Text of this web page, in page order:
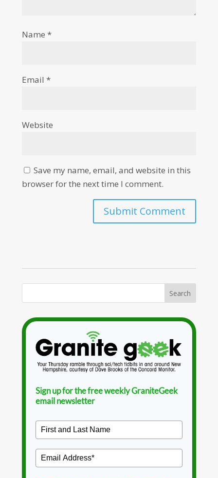
Name *
Email *
Website
Save my name, email, and website in this
browser for the next time I comment.
Sign up for the free weekly GraniteGeek
email newsletter